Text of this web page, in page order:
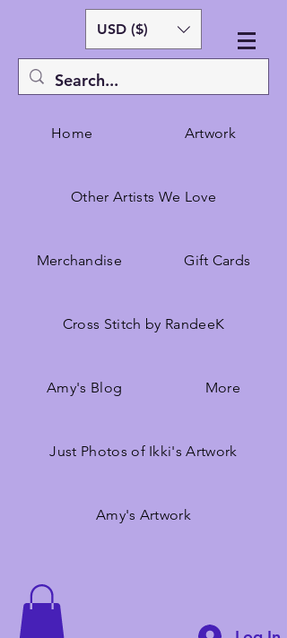
USD ($)
Home Artwork
Other Artists We Love
Merchandise Gift Cards
Cross Stitch by RandeeK
Amy's Blog More
Just Photos of Ikki's Artwork
Amy's Artwork